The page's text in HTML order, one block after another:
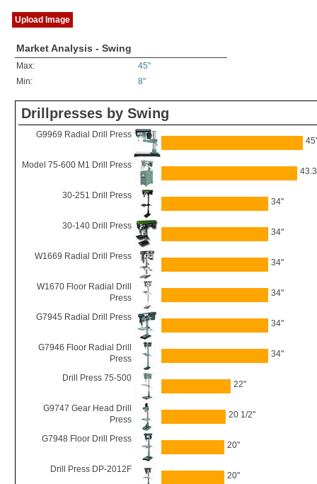
Upload Image
Market Analysis - Swing
Max:
45"
Min:
8"
Drillpresses by Swing
G9969 Radial Drill Press
Model 75-600 M1 Drill Press
30-251 Drill Press
34"
30-140 Drill Press
34"
W1669 Radial Drill Press
34"
W1670 Floor Radial Drill
Press
34"
G7945 Radial Drill Press
34"
G7946 Floor Radial Drill
Press
34"
Drill Press 75-500
22"
G9747 Gear Head Drill
Press
20 1/2"
G7948 Floor Drill Press
20"
Drill Press DP-2012F
20"